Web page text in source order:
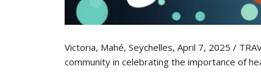
Victoria, Mahé, Seychelles, April 7, 2025 /
community in celebrating the importance of